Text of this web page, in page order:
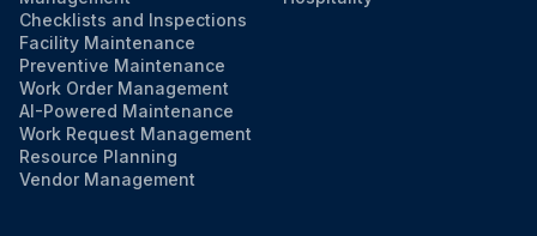
Checklists and Inspections
Facility Maintenance
Preventive Maintenance
Work Order Management
AI-Powered Maintenance
Work Request Management
Resource Planning
Vendor Management